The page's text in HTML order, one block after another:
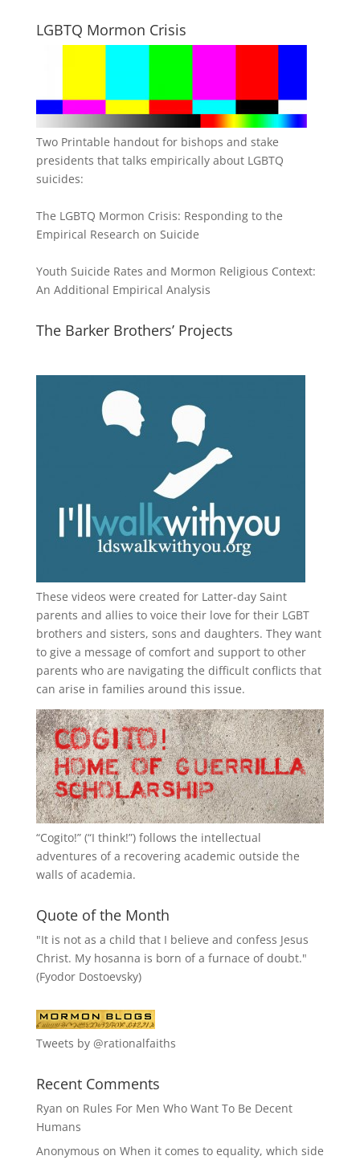
LGBTQ Mormon Crisis
Two Printable handout for bishops and stake
presidents that talks empirically about LGBTQ
suicides:
The LGBTQ Mormon Crisis: Responding to the
Empirical Research on Suicide
Youth Suicide Rates and Mormon Religious Context:
An Additional Empirical Analysis
The Barker Brothers’ Projects
These videos were created for Latter-day Saint
parents and allies to voice their love for their LGBT
brothers and sisters, sons and daughters. They want
to give a message of comfort and support to other
parents who are navigating the difficult conflicts that
can arise in families around this issue.
“Cogito!” (“I think!”) follows the intellectual
adventures of a recovering academic outside the
walls of academia.
Quote of the Month
"It is not as a child that I believe and confess Jesus
Christ. My hosanna is born of a furnace of doubt."
(Fyodor Dostoevsky)
Tweets by @rationalfaiths
Recent Comments
Ryan on Rules For Men Who Want To Be Decent
Humans
Anonymous on When it comes to equality, which side